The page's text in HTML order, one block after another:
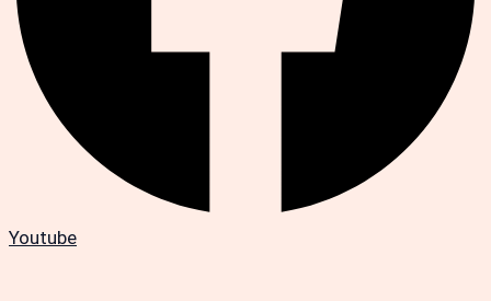
Youtube